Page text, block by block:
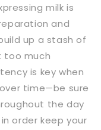
milk is
and
up a stash of
too much
is key when
time—be sure
the day
order keep your